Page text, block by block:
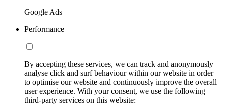
Google Ads
Performance
By accepting these services, we can track and anonymously
analyse click and surf behaviour within our website in order
to optimise our website and continuously improve the overall
user experience. With your consent, we use the following
third-party services on this website: